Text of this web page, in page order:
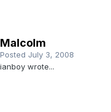
Malcolm
Posted July 3, 2008
ianboy wrote...